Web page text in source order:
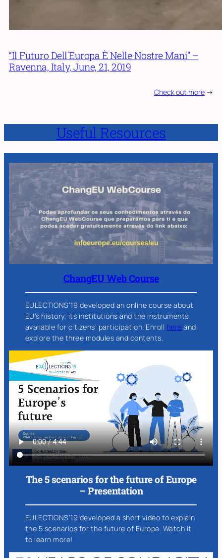
“Il Futuro Dell´Europa È Nelle Nostre Mani” –
Ravenna, Italy, June, 21, 2019
Check out more ->
Useful Resources
ChangEU Web Course
EULECTIONS’19 developed an online course about
EU’s history, its institutions and the instruments
available for citizens’ participation. Enroll here and
explore the three modules and contents.
The 5 scenarios for the future of Europe
– Presentation
EULECTIONS’19 developed a short video to explain
the 5 scenarios for the future of Europe. Watch it
to learn more!